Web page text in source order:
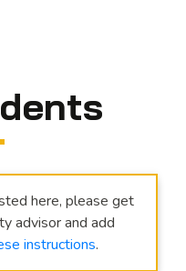
here, please get
advisor and add
instructions.